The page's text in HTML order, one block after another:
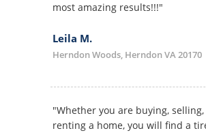
most amazing results!!!"
Leila M.
Herndon Woods, Herndon VA 20170
"Whether you are buying,
renting a home, you will find a